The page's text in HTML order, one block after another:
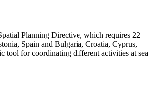
Planning Directive, which requires 22
Spain and Bulgaria, Croatia, Cyprus,
tool for coordinating different activities at sea